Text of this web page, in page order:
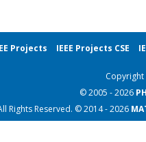
Projects IEEE Projects CSE
Copyright
© 2005 - 2026
Rights Reserved. © 2014 - 2026